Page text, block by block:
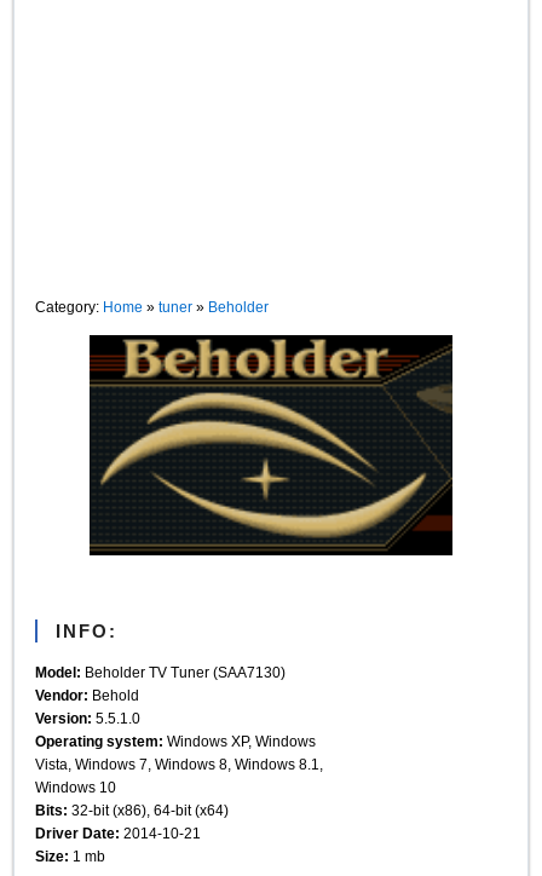
Category: Home »tuner » Beholder
INFO:
Model: Beholder TV Tuner (SAA7130)
Vendor: Behold
Version: 5.5.1.0
Operating system: Windows XP, Windows
Vista, Windows 7, Windows 8, Windows 8.1,
Windows 10
Bits: 32-bit (x86), 64-bit (x64)
Driver Date: 2014-10-21
Size: 1 mb